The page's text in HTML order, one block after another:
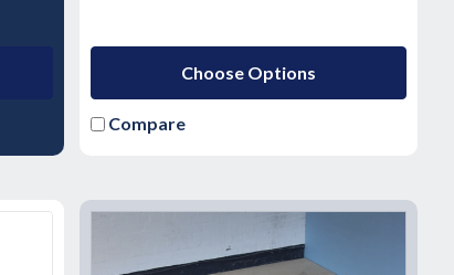
Choose Options
Compare